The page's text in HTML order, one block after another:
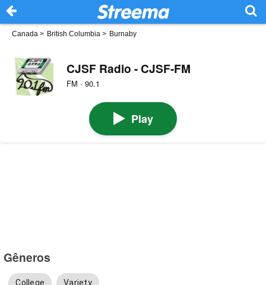
Canada > British Columbia > Burnaby
CJSF Radio - CJSF-FM
FM · 90.1
Play
Gêneros
College Variety